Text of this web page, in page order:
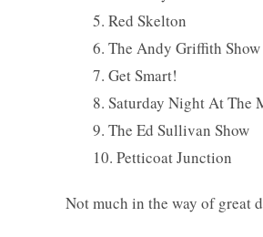
5. Red Skelton
6. The Andy Griffith Show
7. Get Smart!
8. Saturday Night At The
9. The Ed Sullivan Show
10. Petticoat Junction
Not much in the way of great